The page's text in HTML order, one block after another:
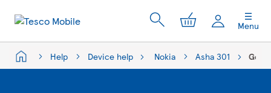
Menu
My Cart
Help Device help Nokia Asha 301